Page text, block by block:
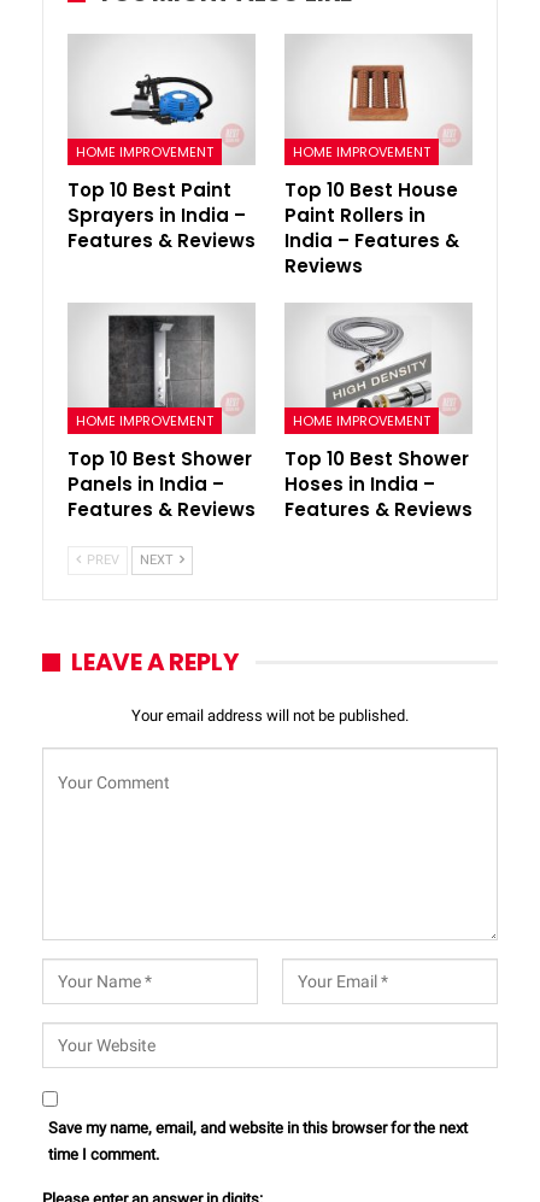
HOME IMPROVEMENT
Top 10 Best Paint
Sprayers in India –
Features & Reviews
HOME IMPROVEMENT
Top 10 Best House
Paint Rollers in
India – Features &
Reviews
HOME IMPROVEMENT
Top 10 Best Shower
Panels in India –
Features & Reviews
HOME IMPROVEMENT
Top 10 Best Shower
Hoses in India –
Features & Reviews
PREV NEXT
LEAVE A REPLY
Your email address will not be published.
Save my name, email, and website in this browser for the next
time I comment.